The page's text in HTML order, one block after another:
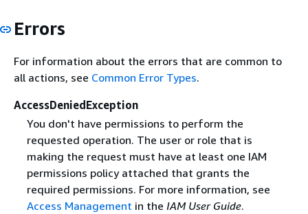
Errors
For information about the errors that are common to
all actions, see Common Error Types.
AccessDeniedException
You don't have permissions to perform the
requested operation. The user or role that is
making the request must have at least one IAM
permissions policy attached that grants the
required permissions. For more information, see
Access Management in the IAM User Guide.